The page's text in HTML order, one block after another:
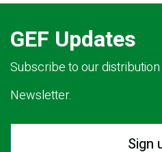
GEF Updates
Subscribe to our
Newsletter.
Sign